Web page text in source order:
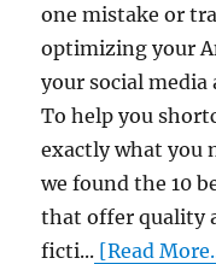
one mistake or
optimizing your
your social media
To help you
exactly what you
we found the 10
that offer quality
ficti... [Read